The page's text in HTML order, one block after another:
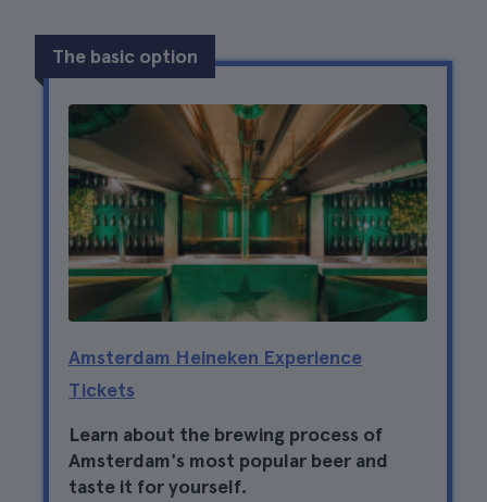
The basic option
Amsterdam Heineken Experience
Tickets
Learn about the brewing process of
Amsterdam's most popular beer and
taste it for yourself.